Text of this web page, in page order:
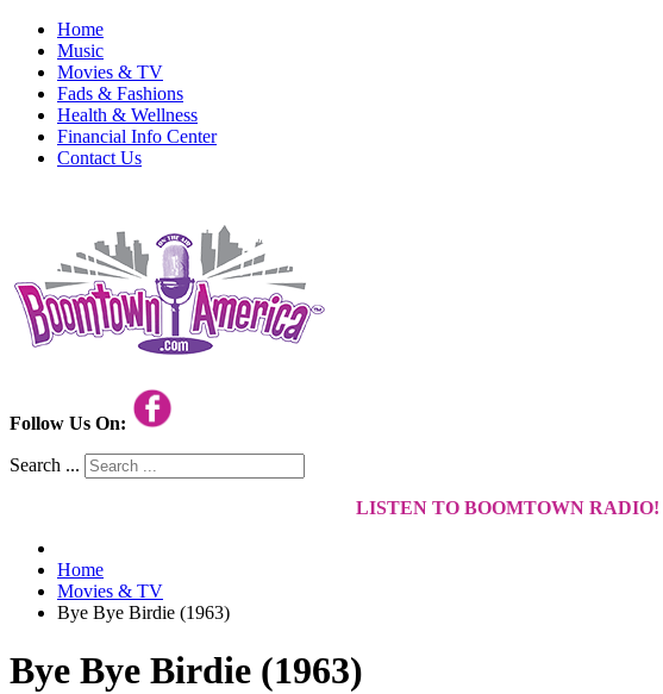
Home
Music
Movies & TV
Fads & Fashions
Health & Wellness
Financial Info Center
Contact Us
Follow Us On:
Search ...
LISTEN TO BOOMTOWN RADIO!
Home
Movies & TV
Bye Bye Birdie (1963)
Bye Bye Birdie (1963)